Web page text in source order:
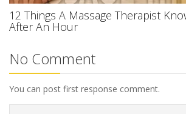
12 Things A Massage Therapist
After An Hour
No Comment
You can post first response comment.